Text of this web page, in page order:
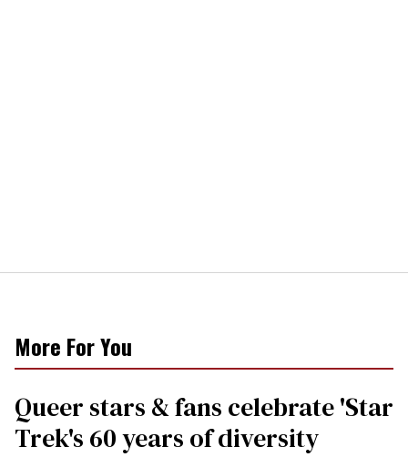
More For You
Queer stars & fans celebrate 'Star
Trek's 60 years of diversity